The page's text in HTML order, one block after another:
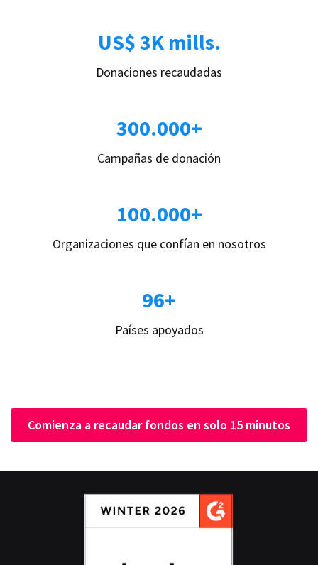
US$ 3K mills.
Donaciones recaudadas
300.000+
Campañas de donación
100.000+
Organizaciones que confían en nosotros
96+
Países apoyados
Comienza a recaudar fondos en solo 15 minutos